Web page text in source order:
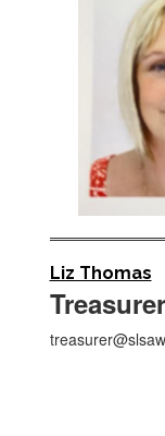
Liz Thomas
Treasurer